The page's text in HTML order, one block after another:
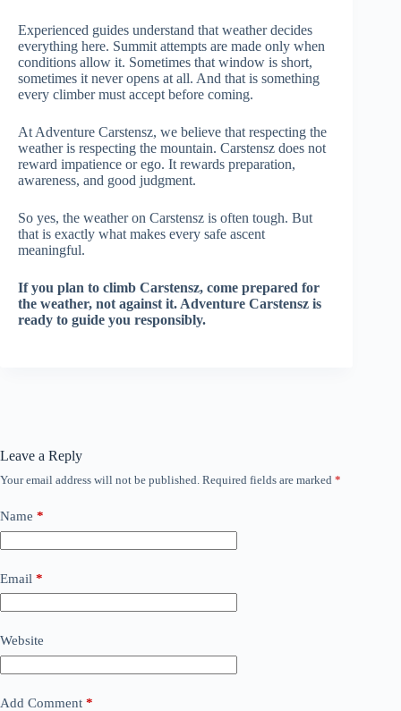
Experienced guides understand that weather decides
everything here. Summit attempts are made only when
conditions allow it. Sometimes that window is short,
sometimes it never opens at all. And that is something
every climber must accept before coming.
At Adventure Carstensz, we believe that respecting the
weather is respecting the mountain. Carstensz does not
reward impatience or ego. It rewards preparation,
awareness, and good judgment.
So yes, the weather on Carstensz is often tough. But
that is exactly what makes every safe ascent
meaningful.
If you plan to climb Carstensz, come prepared for
the weather, not against it. Adventure Carstensz is
ready to guide you responsibly.
Leave a Reply
Your email address will not be published. Required fields are marked *
Name *
Email *
Website
Add Comment *